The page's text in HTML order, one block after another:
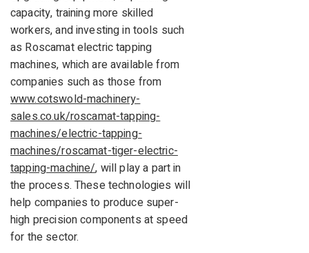
capacity, training more skilled
workers, and investing in tools such
as Roscamat electric tapping
machines, which are available from
companies such as those from
www.cotswold-machinery-
sales.co.uk/roscamat-tapping-
machines/electric-tapping-
machines/roscamat-tiger-electric-
tapping-machine/, will play a part in
the process. These technologies will
help companies to produce super-
high precision components at speed
for the sector.